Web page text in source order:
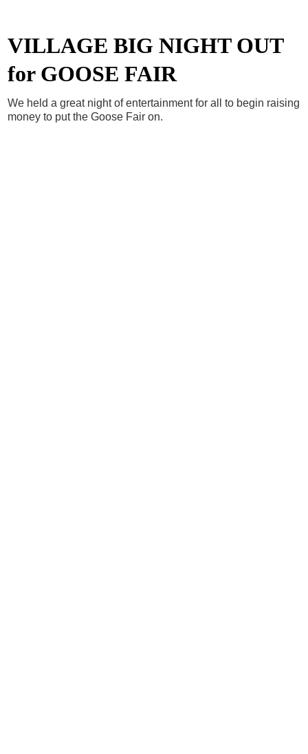
VILLAGE BIG NIGHT OUT
for GOOSE FAIR
We held a great night of entertainment for all to begin raising
money to put the Goose Fair on.